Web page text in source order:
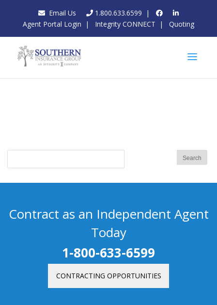
Email Us 1.800.633.6599 |
Agent Portal Login | Integrity CONNECT | Quoting
Contract as an Independent Agent
Today
1-800-633-6599
CONTRACTING OPPORTUNITIES